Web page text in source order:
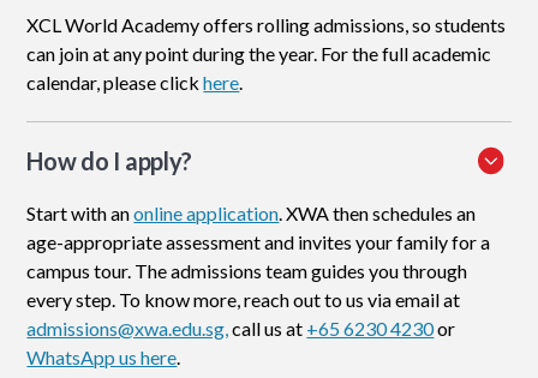
XCL World Academy offers rolling admissions, so students
can join at any point during the year. For the full academic
calendar, please clickhere.
How do I apply?
Start with anonline application. XWA then schedules an
age-appropriate assessment and invites your family for a
campus tour. The admissions team guides you through
every step. To know more, reach out to us via email at
admissions@xwa.edu.sg,call us at +65 6230 4230or
WhatsApp us here.